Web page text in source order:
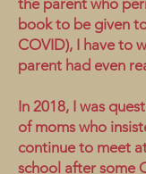
the parent who
book to be given
COVID), I have to
parent had even
In 2018, I was
of moms who
continue to meet
school after some